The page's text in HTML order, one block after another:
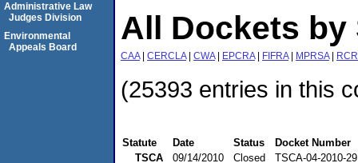
All Dockets by
CAA| CERCLA| CWA| EPCRA| FIFRA| MPRSA|
(25393 entries in this
Statute Date Status
Docket Number
TSCA
09/14/2010 Closed
TSCA-04-2010-
Administrative Law
Judges Division
Environmental
Appeals Board